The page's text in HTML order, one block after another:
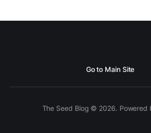
Go to Main Site
The Seed Blog © 2026. Powered